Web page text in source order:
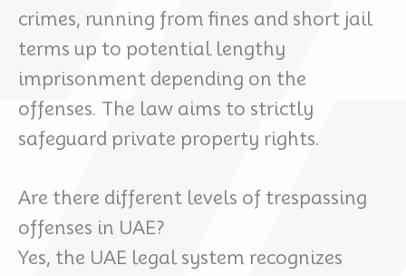
crimes, running from fines and short jail
terms up to potential lengthy
imprisonment depending on the
offenses. The law aims to strictly
safeguard private property rights.
Are there different levels of trespassing
offenses in UAE?
Yes, the UAE legal system recognizes